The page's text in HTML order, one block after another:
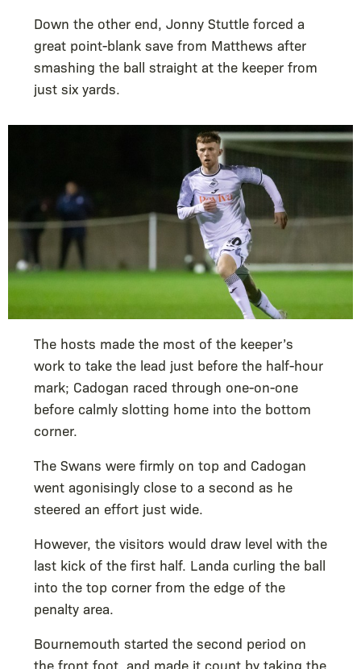
Down the other end, Jonny Stuttle forced a
great point-blank save from Matthews after
smashing the ball straight at the keeper from
just six yards.
The hosts made the most of the keeper’s
work to take the lead just before the half-hour
mark; Cadogan raced through one-on-one
before calmly slotting home into the bottom
corner.
The Swans were firmly on top and Cadogan
went agonisingly close to a second as he
steered an effort just wide.
However, the visitors would draw level with the
last kick of the first half. Landa curling the ball
into the top corner from the edge of the
penalty area.
Bournemouth started the second period on
the front foot, and made it count by taking the